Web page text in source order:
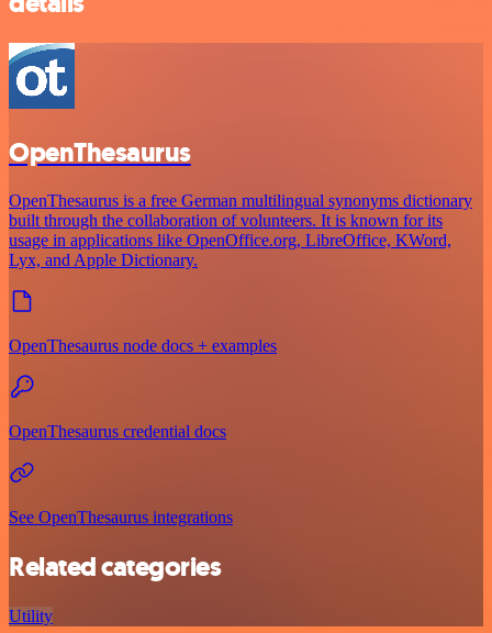
OpenThesaurus
OpenThesaurus is a free German multilingual synonyms dictionary
built through the collaboration of volunteers. It is known for its
usage in applications like OpenOffice.org, LibreOffice, KWord,
Lyx, and Apple Dictionary.
OpenThesaurus node docs + examples
OpenThesaurus credential docs
See OpenThesaurus integrations
Related categories
Utility